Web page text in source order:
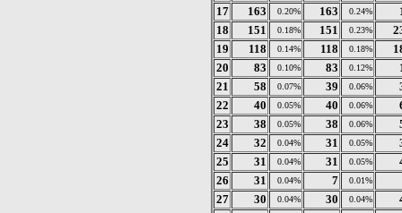
17
163 0.20% 163 0.24%
18
151 0.18% 151 0.23%
19
118 0.14% 118 0.18%
20
83 0.10% 83 0.12%
21
58 0.07% 39 0.06%
22
40 0.05% 40 0.06%
23
38 0.05% 38 0.06%
24
32 0.04% 31 0.05%
25
31 0.04% 31 0.05%
26
31 0.04% 7 0.01%
27 30 0.04% 30 0.04%